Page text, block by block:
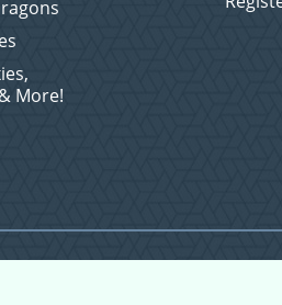
More!